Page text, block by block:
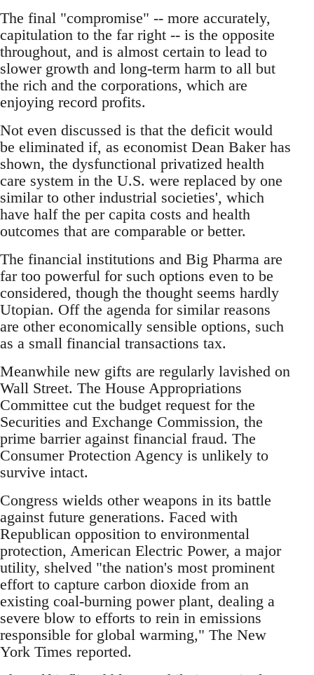
The final "compromise" -- more accurately,
capitulation to the far right -- is the opposite
throughout, and is almost certain to lead to
slower growth and long-term harm to all but
the rich and the corporations, which are
enjoying record profits.
Not even discussed is that the deficit would
be eliminated if, as economist Dean Baker has
shown, the dysfunctional privatized health
care system in the U.S. were replaced by one
similar to other industrial societies', which
have half the per capita costs and health
outcomes that are comparable or better.
The financial institutions and Big Pharma are
far too powerful for such options even to be
considered, though the thought seems hardly
Utopian. Off the agenda for similar reasons
are other economically sensible options, such
as a small financial transactions tax.
Meanwhile new gifts are regularly lavished on
Wall Street. The House Appropriations
Committee cut the budget request for the
Securities and Exchange Commission, the
prime barrier against financial fraud. The
Consumer Protection Agency is unlikely to
survive intact.
Congress wields other weapons in its battle
against future generations. Faced with
Republican opposition to environmental
protection, American Electric Power, a major
utility, shelved "the nation's most prominent
effort to capture carbon dioxide from an
existing coal-burning power plant, dealing a
severe blow to efforts to rein in emissions
responsible for global warming," The New
York Times reported.